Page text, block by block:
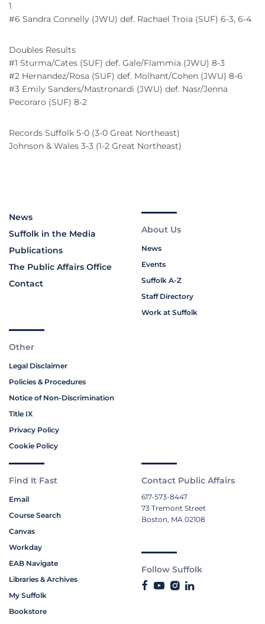
1
#6 Sandra Connelly (JWU) def. Rachael Troia (SUF) 6-3, 6-4
Doubles Results
#1 Sturma/Cates (SUF) def. Gale/Flammia (JWU) 8-3
#2 Hernandez/Rosa (SUF) def. Molhant/Cohen (JWU) 8-6
#3 Emily Sanders/Mastronardi (JWU) def. Nasr/Jenna
Pecoraro (SUF) 8-2
Records Suffolk 5-0 (3-0 Great Northeast)
Johnson & Wales 3-3 (1-2 Great Northeast)
News
Suffolk in the Media
Publications
The Public Affairs Office
Contact
About Us
News
Events
Suffolk A-Z
Staff Directory
Work at Suffolk
Other
Legal Disclaimer
Policies & Procedures
Notice of Non-Discrimination
Title IX
Privacy Policy
Cookie Policy
Find It Fast
Email
Course Search
Canvas
Workday
EAB Navigate
Libraries & Archives
My Suffolk
Bookstore
Contact Public Affairs
617-573-8447
73 Tremont Street
Boston, MA 02108
Follow Suffolk